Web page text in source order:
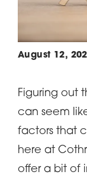
August 12,
Figuring out
can seem
factors that
here at
offer a bit of